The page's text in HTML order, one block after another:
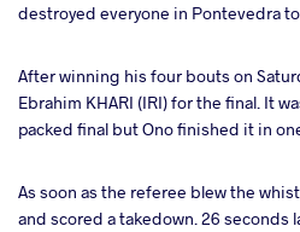
destroyed everyone in Pontevedra
After winning his four bouts on
Ebrahim KHARI (IRI) for the final. It
packed final but Ono finished it in
As soon as the referee blew the
and scored a takedown. 26 seconds